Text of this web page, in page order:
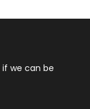
if we can be